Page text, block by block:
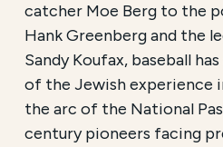
catcher Moe Berg to the
Hank Greenberg and the
Sandy Koufax, baseball
of the Jewish experience
the arc of the National
century pioneers facing